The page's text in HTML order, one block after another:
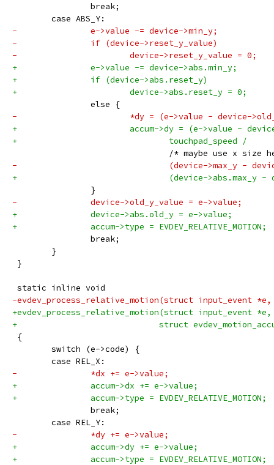
break;
case ABS_Y:
-		e->value -= device->min_y;
-		if (device->reset_y_value)
-			device->reset_y_value = 0;
+		e->value -= device->abs.min_y;
+		if (device->abs.reset_y)
+			device->abs.reset_y = 0;
else {
-			*dy = (e->value - device-
+			accum->dy = (e->value -
+				touchpad_speed /
/* maybe use x size
-				(device->max_y -
+				(device-
}
-		device->old_y_value = e->value;
+		device->abs.old_y = e->value;
+		accum->type = EVDEV_RELATIVE_MOTION;
break;
}
}
static inline void
-evdev_process_relative_motion(struct input_event
+evdev_process_relative_motion(struct input_event *e,
+			      struct
{
switch (e->code) {
case REL_X:
-		*dx += e->value;
+		accum->dx += e->value;
+		accum->type = EVDEV_RELATIVE_MOTION;
break;
case REL_Y:
-		*dy += e->value;
+		accum->dy += e->value;
+		accum->type = EVDEV_RELATIVE_MOTION;